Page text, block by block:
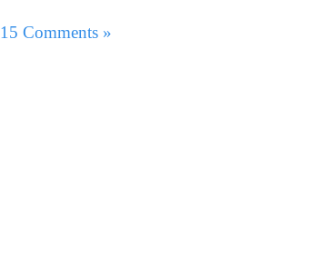
15 Comments »